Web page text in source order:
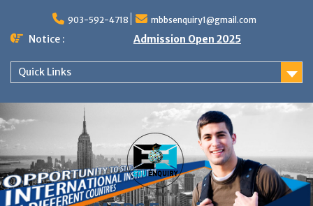
content
903-592-4718 mbbsenquiry1@gmail.com
Notice : Admission Open 2025
Quick Links